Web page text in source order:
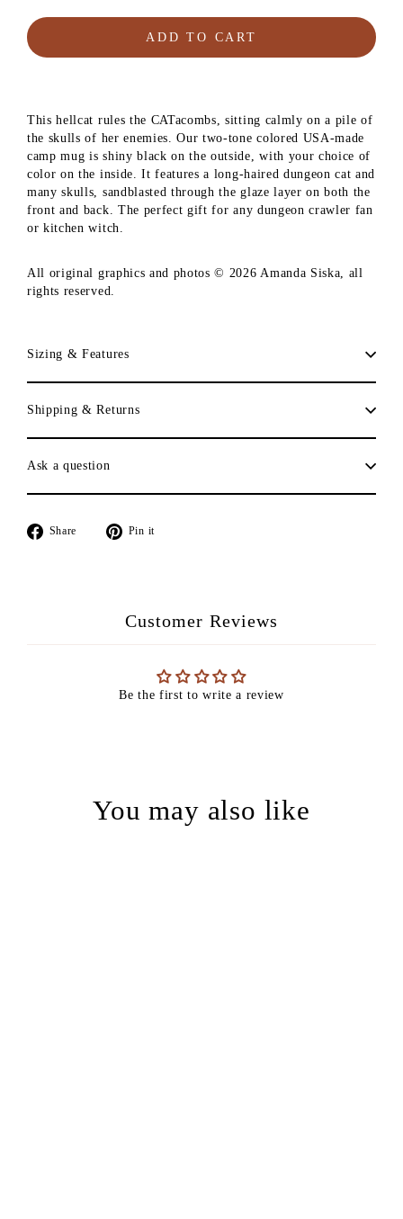
ADD TO CART
This hellcat rules the CATacombs, sitting calmly on a pile of
the skulls of her enemies. Our two-tone colored USA-made
camp mug is shiny black on the outside, with your choice of
color on the inside. It features a long-haired dungeon cat and
many skulls, sandblasted through the glaze layer on both the
front and back. The perfect gift for any dungeon crawler fan
or kitchen witch.
All original graphics and photos © 2026 Amanda Siska, all
rights reserved.
Sizing & Features
Shipping & Returns
Ask a question
Share
Share
Pin it
Customer Reviews
Be the first to write a review
You may also like